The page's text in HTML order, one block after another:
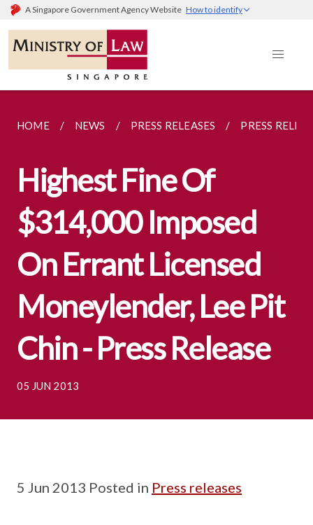
A Singapore Government Agency Website How to identify
HOME NEWS PRESS RELEASES PRESS
Highest Fine Of
$314,000 Imposed
On Errant Licensed
Moneylender, Lee Pit
Chin - Press Release
05 JUN 2013
5 Jun 2013 Posted in Press releases